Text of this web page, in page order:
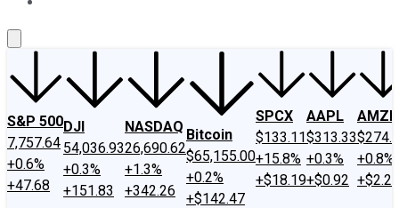
S&P 500
7,757.64
+0.6%
+47.68
DJI
54,036.93
+0.3%
+151.83
NASDAQ
26,690.62
+1.3%
+342.26
Bitcoin
$65,155.00
+0.2%
+$142.47
SPCX
$133.11
+15.8%
+$18.19
AAPL
$313.33
+0.3%
+$0.92
AMZN
+0.8%
+$2.22